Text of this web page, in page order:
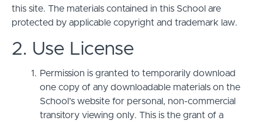
this site. The materials contained in this School are
protected by applicable copyright and trademark law.
2. Use License
Permission is granted to temporarily download
one copy of any downloadable materials on the
School’s website for personal, non-commercial
transitory viewing only. This is the grant of a